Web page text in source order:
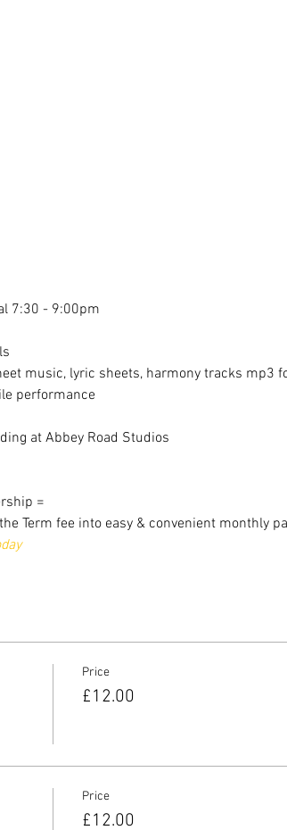
7:30 - 9:00pm
music, lyric sheets, harmony tracks mp3
performance
at Abbey Road Studios
=
Term fee into easy & convenient monthly
Price
£12.00
Price
£12.00